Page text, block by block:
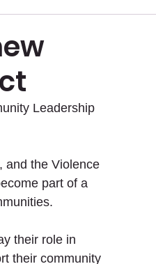
Leadership
and the Violence
part of a
their role in
their community